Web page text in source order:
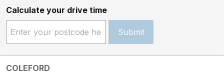
Calculate your drive time
Submit
COLEFORD